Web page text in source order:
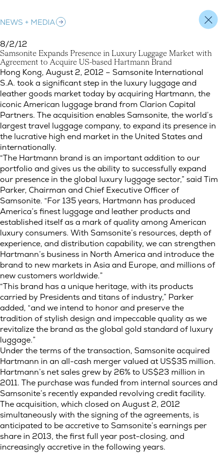
NEWS + MEDIA
8/2/12
Samsonite Expands Presence in Luxury Luggage Market with
Agreement to Acquire US-based Hartmann Brand
Samsonite Expands Presence in Luxury Luggage Market with
Hong Kong, August 2, 2012 – Samsonite International
S.A. took a significant step in the luxury luggage and
leather goods market today by acquiring Hartmann, the
iconic American luggage brand from Clarion Capital
Partners. The acquisition enables Samsonite, the world’s
largest travel luggage company, to expand its presence in
the lucrative high end market in the United States and
internationally.
“The Hartmann brand is an important addition to our
portfolio and gives us the ability to successfully expand
our presence in the global luxury luggage sector,” said Tim
Parker, Chairman and Chief Executive Officer of
Samsonite. “For 135 years, Hartmann has produced
America’s finest luggage and leather products and
established itself as a mark of quality among American
luxury consumers. With Samsonite’s resources, depth of
experience, and distribution capability, we can strengthen
Hartmann’s business in North America and introduce the
brand to new markets in Asia and Europe, and millions of
new customers worldwide.”
“This brand has a unique heritage, with its products
carried by Presidents and titans of industry,” Parker
added, “and we intend to honor and preserve the
tradition of stylish design and impeccable quality as we
revitalize the brand as the global gold standard of luxury
luggage.”
Under the terms of the transaction, Samsonite acquired
Hartmann in an all-cash merger valued at US$35 million.
Hartmann’s net sales grew by 26% to US$23 million in
2011. The purchase was funded from internal sources and
Samsonite’s recently expanded revolving credit facility.
The acquisition, which closed on August 2, 2012
simultaneously with the signing of the agreements, is
anticipated to be accretive to Samsonite’s earnings per
share in 2013, the first full year post-closing, and
increasingly accretive in the following years.